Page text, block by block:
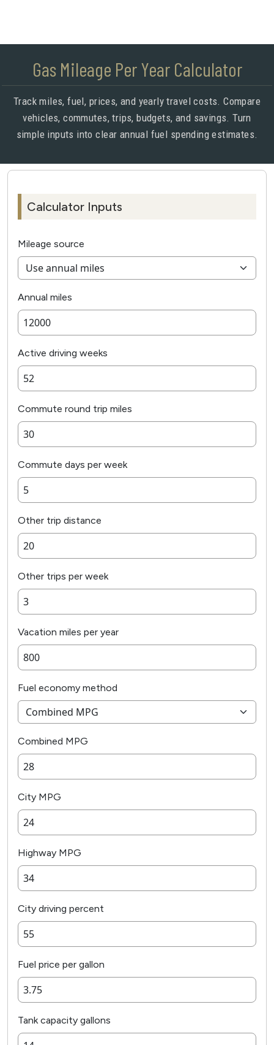
Gas Mileage Per Year Calculator
Track miles, fuel, prices, and yearly travel costs. Compare
vehicles, commutes, trips, budgets, and savings. Turn
simple inputs into clear annual fuel spending estimates.
Calculator Inputs
Mileage source
Annual miles
Active driving weeks
Commute round trip miles
Commute days per week
Other trip distance
Other trips per week
Vacation miles per year
Fuel economy method
Combined MPG
City MPG
Highway MPG
City driving percent
Fuel price per gallon
Tank capacity gallons